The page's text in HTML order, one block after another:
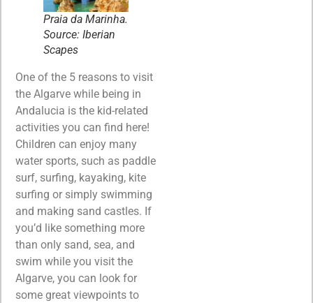
Praia da Marinha.
Source: Iberian
Scapes
One of the 5 reasons to visit
the Algarve while being in
Andalucia is the kid-related
activities you can find here!
Children can enjoy many
water sports, such as paddle
surf, surfing, kayaking, kite
surfing or simply swimming
and making sand castles. If
you’d like something more
than only sand, sea, and
swim while you visit the
Algarve, you can look for
some great viewpoints to